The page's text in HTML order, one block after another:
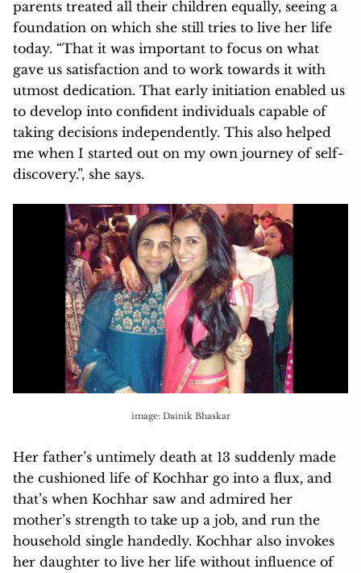
parents treated all their children equally, seeing a
foundation on which she still tries to live her life
today. “That it was important to focus on what
gave us satisfaction and to work towards it with
utmost dedication. That early initiation enabled us
to develop into confident individuals capable of
taking decisions independently. This also helped
me when I started out on my own journey of self-
discovery.”, she says.
image: Dainik Bhaskar
Her father’s untimely death at 13 suddenly made
the cushioned life of Kochhar go into a flux, and
that’s when Kochhar saw and admired her
mother’s strength to take up a job, and run the
household single handedly. Kochhar also invokes
her daughter to live her life without influence of